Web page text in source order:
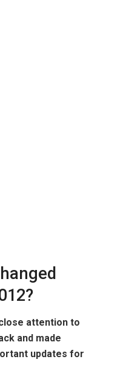
attention to
and made
updates for